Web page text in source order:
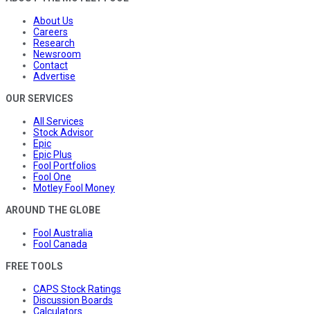
About Us
Careers
Research
Newsroom
Contact
Advertise
OUR SERVICES
All Services
Stock Advisor
Epic
Epic Plus
Fool Portfolios
Fool One
Motley Fool Money
AROUND THE GLOBE
Fool Australia
Fool Canada
FREE TOOLS
CAPS Stock Ratings
Discussion Boards
Calculators